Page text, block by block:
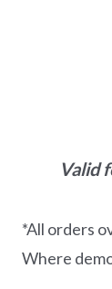
Valid
*All orders
Where